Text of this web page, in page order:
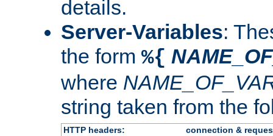
details.
Server-Variables:
the form %{
where
string taken from the
HTTP headers:
connection &